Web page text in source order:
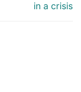
in a crisis